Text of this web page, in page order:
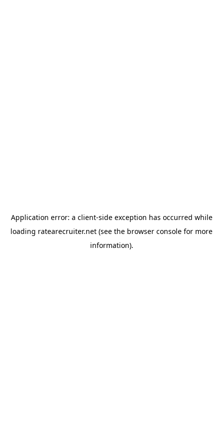
Application error: a client-side exception has occurred while
loading ratearecruiter.net (see the browser console for more
information).